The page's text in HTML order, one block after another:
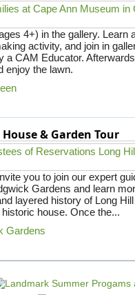
4+) in the gallery. Learn
activity, and join in
a CAM Educator.
enjoy the lawn.
& Garden Tour
you to join our expert
Gardens and learn
layered history of Long
house. Once the...
Gardens